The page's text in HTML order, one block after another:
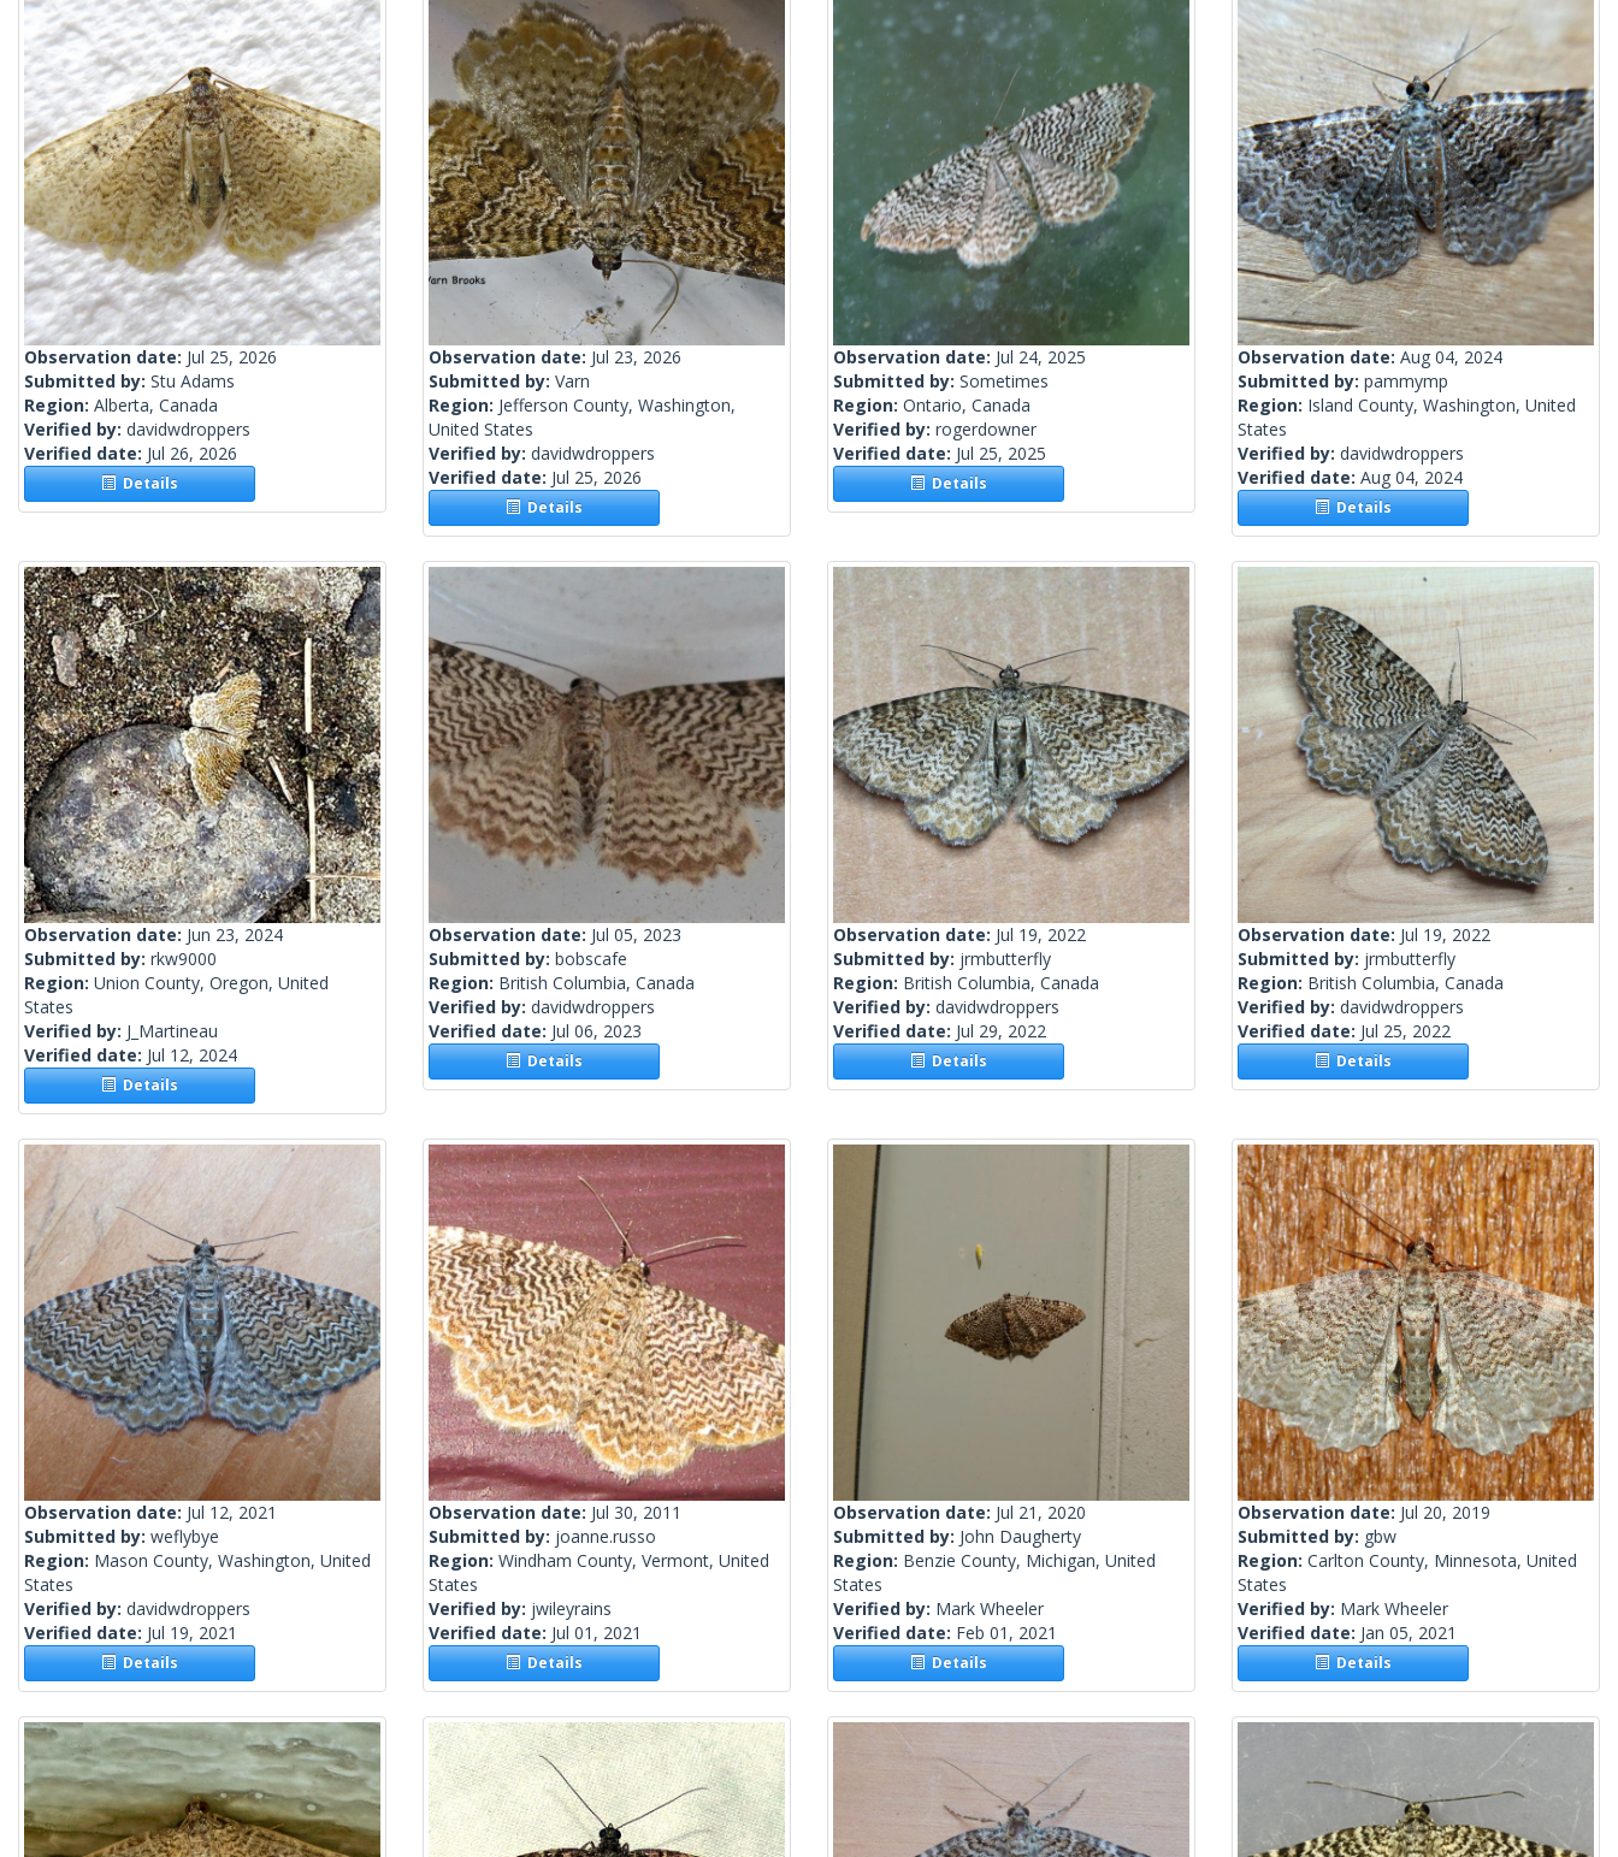
Observation date: Jul 25, 2026
Submitted by: Stu Adams
Region: Alberta, Canada
Verified by: davidwdroppers
Verified date: Jul 26, 2026
Details
Observation date: Jul 23, 2026
Submitted by: Varn
Region: Jefferson County, Washington,
United States
Verified by: davidwdroppers
Verified date: Jul 25, 2026
Details
Observation date: Jul 24, 2025
Submitted by: Sometimes
Region: Ontario, Canada
Verified by: rogerdowner
Verified date: Jul 25, 2025
Details
Observation date: Aug 04, 2024
Submitted by: pammymp
Region: Island County, Washington, United
States
Verified by: davidwdroppers
Verified date: Aug 04, 2024
Details
Observation date: Jun 23, 2024
Submitted by: rkw9000
Region: Union County, Oregon, United
States
Verified by: J_Martineau
Verified date: Jul 12, 2024
Details
Observation date: Jul 05, 2023
Submitted by: bobscafe
Region: British Columbia, Canada
Verified by: davidwdroppers
Verified date: Jul 06, 2023
Details
Observation date: Jul 19, 2022
Submitted by: jrmbutterfly
Region: British Columbia, Canada
Verified by: davidwdroppers
Verified date: Jul 29, 2022
Details
Observation date: Jul 19, 2022
Submitted by: jrmbutterfly
Region: British Columbia, Canada
Verified by: davidwdroppers
Verified date: Jul 25, 2022
Details
Observation date: Jul 12, 2021
Submitted by: weflybye
Region: Mason County, Washington, United
States
Verified by: davidwdroppers
Verified date: Jul 19, 2021
Details
Observation date: Jul 30, 2011
Submitted by: joanne.russo
Region: Windham County, Vermont, United
States
Verified by: jwileyrains
Verified date: Jul 01, 2021
Details
Observation date: Jul 21, 2020
Submitted by: John Daugherty
Region: Benzie County, Michigan, United
States
Verified by: Mark Wheeler
Verified date: Feb 01, 2021
Details
Observation date: Jul 20, 2019
Submitted by: gbw
Region: Carlton County, Minnesota, United
States
Verified by: Mark Wheeler
Verified date: Jan 05, 2021
Details